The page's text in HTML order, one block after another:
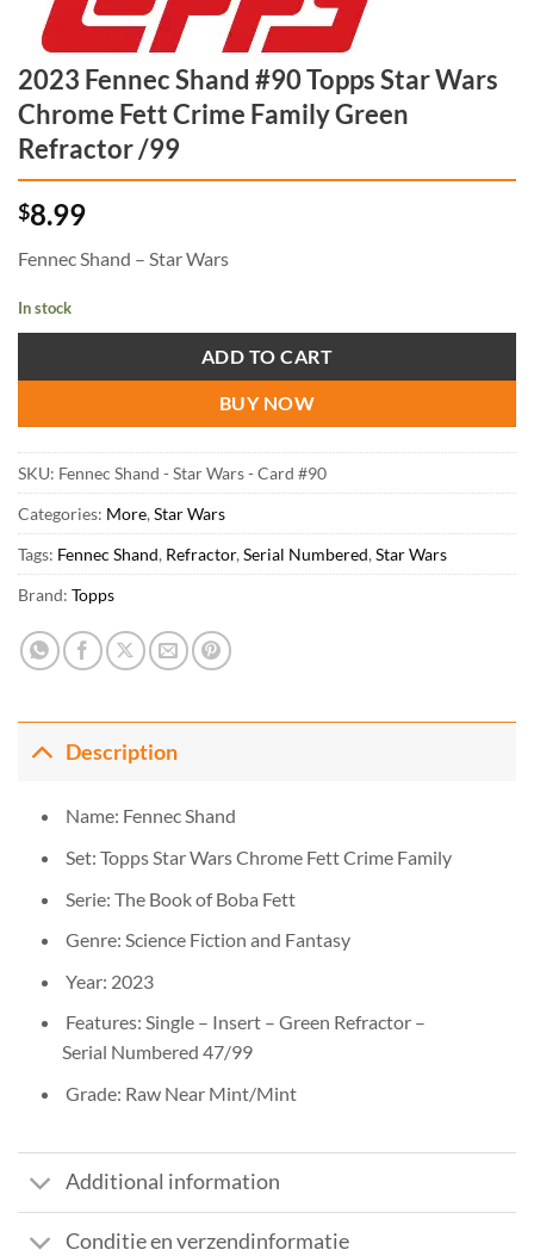
2023 Fennec Shand #90 Topps Star Wars
Chrome Fett Crime Family Green
Refractor /99
$8.99
Fennec Shand – Star Wars
In stock
ADD TO CART
BUY NOW
SKU: Fennec Shand - Star Wars - Card #90
Categories: More, Star Wars
Tags: Fennec Shand, Refractor, Serial Numbered, Star Wars
Brand: Topps
Description
Name: Fennec Shand
Set: Topps Star Wars Chrome Fett Crime Family
Serie: The Book of Boba Fett
Genre: Science Fiction and Fantasy
Year: 2023
Features: Single – Insert – Green Refractor –
Serial Numbered 47/99
Grade: Raw Near Mint/Mint
Additional information
Conditie en verzendinformatie